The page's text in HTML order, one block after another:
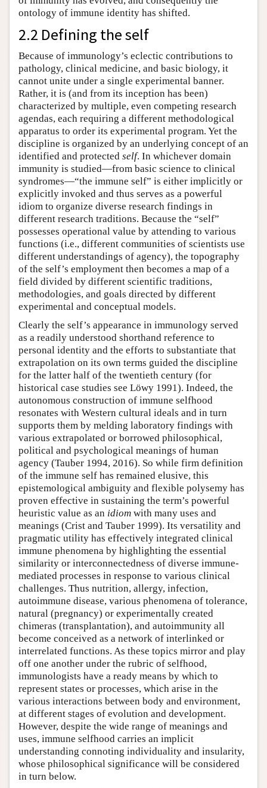
ontology of immune identity has shifted.
2.2 Defining the self
Because of immunology’s eclectic contributions to
pathology, clinical medicine, and basic biology, it
cannot unite under a single experimental banner.
Rather, it is (and from its inception has been)
characterized by multiple, even competing research
agendas, each requiring a different methodological
apparatus to order its experimental program. Yet the
discipline is organized by an underlying concept of an
identified and protected self. In whichever domain
immunity is studied—from basic science to clinical
syndromes—“the immune self” is either implicitly or
explicitly invoked and thus serves as a powerful
idiom to organize diverse research findings in
different research traditions. Because the “self”
possesses operational value by attending to various
functions (i.e., different communities of scientists use
different understandings of agency), the topography
of the self’s employment then becomes a map of a
field divided by different scientific traditions,
methodologies, and goals directed by different
experimental and conceptual models.
Clearly the self’s appearance in immunology served
as a readily understood shorthand reference to
personal identity and the efforts to substantiate that
extrapolation on its own terms guided the discipline
for the latter half of the twentieth century (for
historical case studies see Löwy 1991). Indeed, the
autonomous construction of immune selfhood
resonates with Western cultural ideals and in turn
supports them by melding laboratory findings with
various extrapolated or borrowed philosophical,
political and psychological meanings of human
agency (Tauber 1994, 2016). So while firm definition
of the immune self has remained elusive, this
epistemological ambiguity and flexible polysemy has
proven effective in sustaining the term’s powerful
heuristic value as an idiom with many uses and
meanings (Crist and Tauber 1999). Its versatility and
pragmatic utility has effectively integrated clinical
immune phenomena by highlighting the essential
similarity or interconnectedness of diverse immune-
mediated processes in response to various clinical
challenges. Thus nutrition, allergy, infection,
autoimmune disease, various phenomena of tolerance,
natural (pregnancy) or experimentally created
chimeras (transplantation), and autoimmunity all
become conceived as a network of interlinked or
interrelated functions. As these topics mirror and play
off one another under the rubric of selfhood,
immunologists have a ready means by which to
represent states or processes, which arise in the
various interactions between body and environment,
at different stages of evolution and development.
However, despite the wide range of meanings and
uses, immune selfhood carries an implicit
understanding connoting individuality and insularity,
whose philosophical significance will be considered
in turn below.